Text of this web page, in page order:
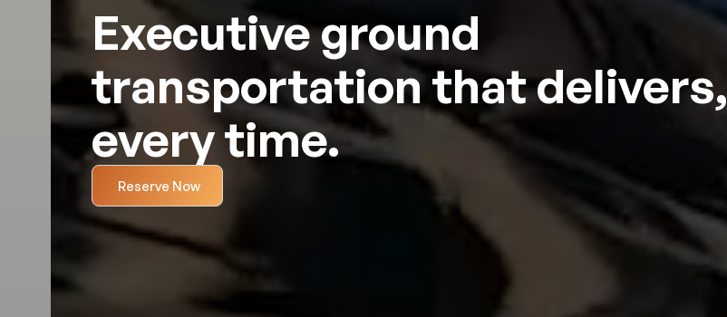
Executive ground
transportation that delivers,
every time.
Reserve Now